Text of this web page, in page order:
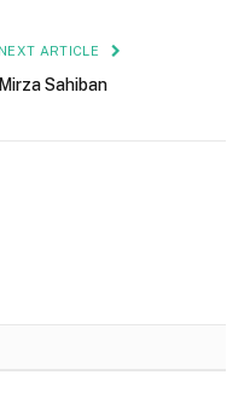
NEXT ARTICLE
Mirza Sahiban